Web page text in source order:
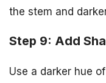
the stem and
Step 9: Add
Use a darker hue